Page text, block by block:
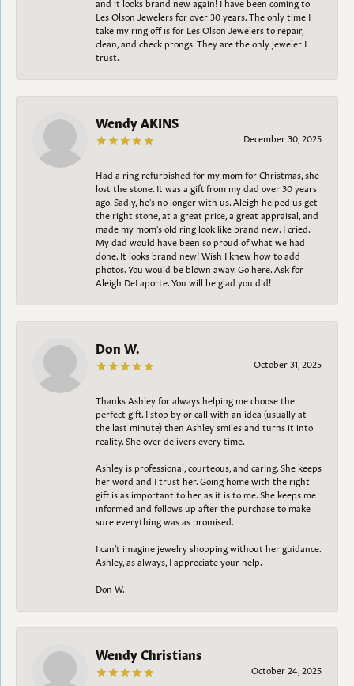
Les Olson Jewelers for over 30 years. The only time I
take my ring off is for Les Olson Jewelers to repair,
clean, and check prongs. They are the only jeweler I
trust.
Wendy AKINS
December 30, 2025
Had a ring refurbished for my mom for Christmas, she
lost the stone. It was a gift from my dad over 30 years
ago. Sadly, he's no longer with us. Aleigh helped us get
the right stone, at a great price, a great appraisal, and
made my mom's old ring look like brand new. I cried.
My dad would have been so proud of what we had
done. It looks brand new! Wish I knew how to add
photos. You would be blown away. Go here. Ask for
Aleigh DeLaporte. You will be glad you did!
Don W.
October 31, 2025
Thanks Ashley for always helping me choose the
perfect gift. I stop by or call with an idea (usually at
the last minute) then Ashley smiles and turns it into
reality. She over delivers every time.
Ashley is professional, courteous, and caring. She keeps
her word and I trust her. Going home with the right
gift is as important to her as it is to me. She keeps me
informed and follows up after the purchase to make
sure everything was as promised.
I can't imagine jewelry shopping without her guidance.
Ashley, as always, I appreciate your help.
Don W.
Wendy Christians
October 24, 2025